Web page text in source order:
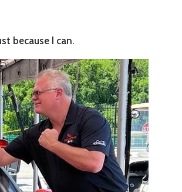
because I can.